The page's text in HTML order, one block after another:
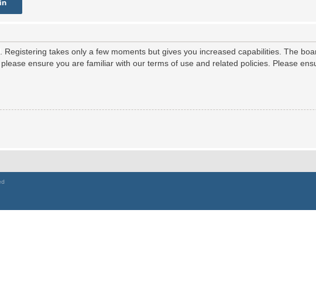
takes only a few moments but gives you increased capabilities. The
ensure you are familiar with our terms of use and related policies. Please